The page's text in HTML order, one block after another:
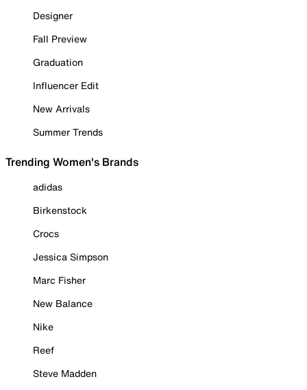
Designer
Fall Preview
Graduation
Influencer Edit
New Arrivals
Summer Trends
Trending Women's Brands
adidas
Birkenstock
Crocs
Jessica Simpson
Marc Fisher
New Balance
Nike
Reef
Steve Madden